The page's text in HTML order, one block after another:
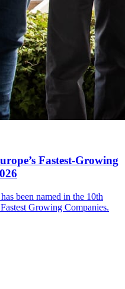
Fastest-Growing
been named in the 10th
Growing Companies.